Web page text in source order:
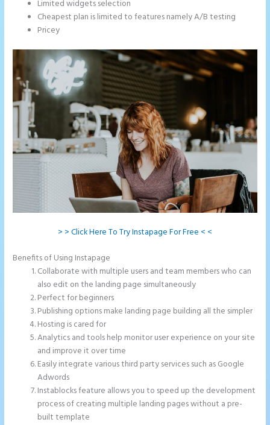
Limited widgets selection
Cheapest plan is limited to features namely A/B testing
Pricey
> > Click Here To Try Instapage For Free < <
Benefits of Using Instapage
Collaborate with multiple users and team members who can
also edit on the landing page simultaneously
Perfect for beginners
Publishing options make landing page building all the simpler
Hosting is cared for
Analytics and tools help monitor user experience on your site
and improve it over time
Easily integrate various third party services such as Google
Adwords
Instablocks feature allows you to speed up the development
process of creating multiple landing pages without a pre-
built template